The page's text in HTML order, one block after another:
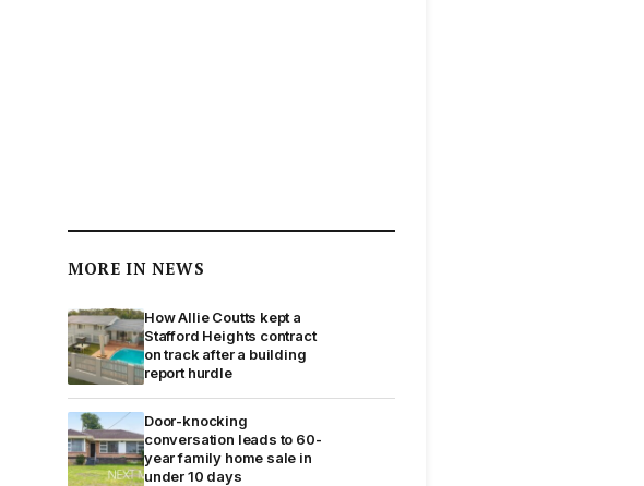
MORE IN NEWS
How Allie Coutts kept a
Stafford Heights contract
on track after a building
report hurdle
Door-knocking
conversation leads to 60-
year family home sale in
under 10 days